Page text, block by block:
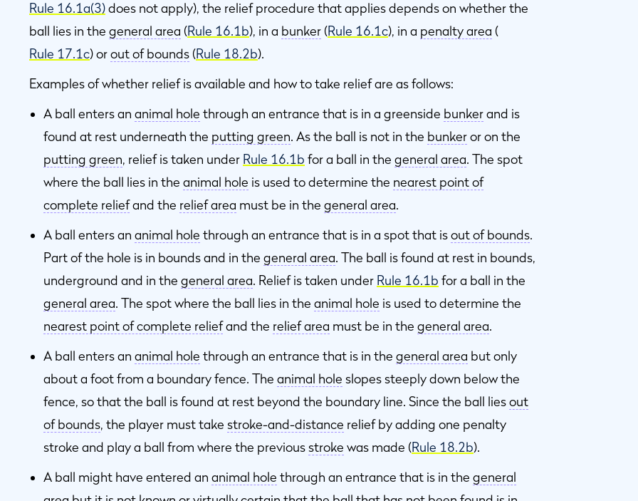
Rule 16.1a(3)does not apply), the relief procedure that applies depends on whether the
ball lies in the general area (Rule 16.1b), in a bunker (Rule 16.1c), in a penalty area (
Rule 17.1c) orout of bounds (Rule 18.2b).
Examples of whether relief is available and how to take relief are as follows:
A ball enters an animal hole through an entrance that is in a greenside bunkerand is
found at rest underneath the putting green. As the ball is not in the bunkeror on the
putting green, relief is taken under Rule 16.1b for a ball in the general area. The spot
where the ball lies in the animal hole is used to determine the nearest point of
complete reliefand the relief area must be in the general area.
A ball enters an animal hole through an entrance that is in a spot that isout of bounds.
Part of the hole is in bounds and in the general area. The ball is found at rest in bounds,
underground and in the general area. Relief is taken under Rule 16.1b for a ball in the
general area. The spot where the ball lies in the animal hole is used to determine the
nearest point of complete reliefand the relief area must be in the general area.
A ball enters an animal hole through an entrance that is in the general area but only
about a foot from a boundary fence. The animal hole slopes steeply down below the
fence, so that the ball is found at rest beyond the boundary line. Since the ball liesout
of bounds, the player must take stroke-and-distance relief by adding one penalty
stroke and play a ball from where the previousstroke was made (Rule 18.2b).
A ball might have entered an animal hole through an entrance that is in the general